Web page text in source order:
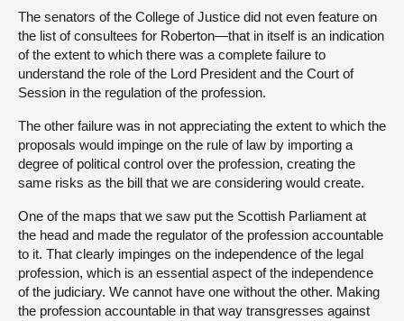
The senators of the College of Justice did not even feature on
the list of consultees for Roberton—that in itself is an indication
of the extent to which there was a complete failure to
understand the role of the Lord President and the Court of
Session in the regulation of the profession.
The other failure was in not appreciating the extent to which the
proposals would impinge on the rule of law by importing a
degree of political control over the profession, creating the
same risks as the bill that we are considering would create.
One of the maps that we saw put the Scottish Parliament at
the head and made the regulator of the profession accountable
to it. That clearly impinges on the independence of the legal
profession, which is an essential aspect of the independence
of the judiciary. We cannot have one without the other. Making
the profession accountable in that way transgresses against